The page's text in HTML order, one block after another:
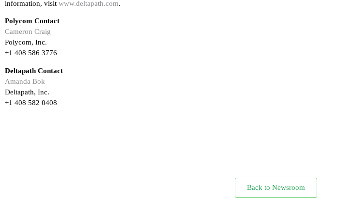
information, visit www.deltapath.com.
Polycom Contact
Cameron Craig
Polycom, Inc.
+1 408 586 3776
Deltapath Contact
Amanda Bok
Deltapath, Inc.
+1 408 582 0408
Back to Newsroom